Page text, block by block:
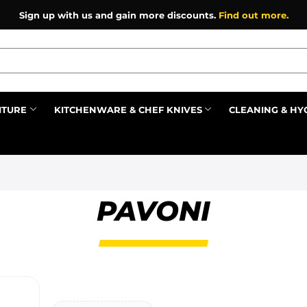
Sign up with us and gain more discounts. Find out more.
KITCHENWARE & CHEF KNIVES CLEANING &
PAVONI